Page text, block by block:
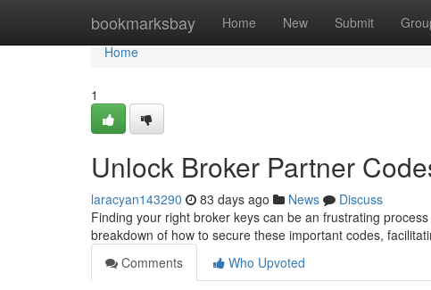
bookmarksbay Home New Submit
Home
Home
1
Unlock Broker Partner
laracyan143290 83 days ago News
Discuss
Finding your right broker keys can be an frustrating
breakdown of how to secure these important codes,
Comments
Who Upvoted